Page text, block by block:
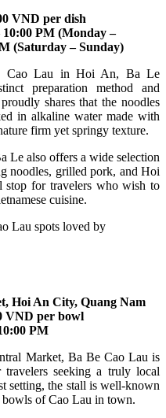
VND per dish
PM (Monday –
(Saturday – Sunday)
Cao Lau in Hoi An, Ba Le
preparation method and
shares that the noodles
in alkaline water made with
firm yet springy texture.
Le also offers a wide selection
noodles, grilled pork, and Hoi
for travelers who wish to
cuisine.
Hoi An City, Quang Nam
VND per bowl
PM
Market, Ba Be Cao Lau is
seeking a truly local
setting, the stall is well-known
of Cao Lau in town.